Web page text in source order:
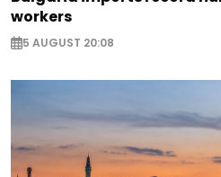
workers
5 AUGUST 20:08